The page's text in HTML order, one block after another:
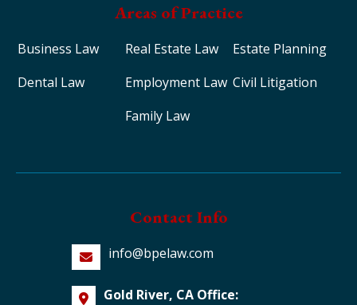
Areas of Practice
Business Law Real Estate Law
Estate Planning
Dental Law
Employment Law Civil Litigation
Family Law
Contact Info
info@bpelaw.com
Gold River, CA Office: